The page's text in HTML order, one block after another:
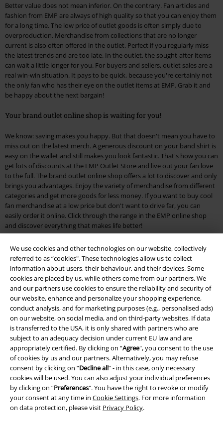
We use cookies and other technologies on our website, collectively
referred to as “cookies". These technologies allow us to collect
information about users, their behaviour, and their devices. Some
cookies are placed by us, while others come from our partners. We
and our partners use cookies to ensure the reliability and security of
our website, enhance and personalize your shopping experience,
conduct analysis, and for marketing purposes (e.g., personalised ads)
on our website, on social media, and on third-party websites. If data
is transferred to the USA, it is only shared with partners who are
subject to an adequacy decision under current EU law and are
appropriately certified. By clicking on “Agree", you consent to the use
of cookies by us and our partners. Alternatively, you may refuse
consent by clicking on “Decline all” - in this case, only necessary
cookies will be used. You can also adjust your individual preferences
by clicking on “Preferences". You have the right to revoke or modify
your consent at any time in Cookie Settings. For more information
on data protection, please visit Privacy Policy.
Better value does not mean inferior. On the contrary. Fan articles and
fashion from EMP are always of high quality so that you can enjoy them
for a long time. The low price of outlet goods is often simply due to
overproduction. Merchandise from collections that are no longer
current is also often offered in the outlet. Perfect if you regularly miss
the latest trends and are too late. In the outlet, the sought-after items
can wait a little longer for you. For buyers and sellers, outlet sales are a
real win-win situation. It pays to be quick, because you're certainly not
the only fan who has their eye on the outlet items at EMP. Grab it and
be happy about the next bargain!
Your brand outlet online shop is waiting for you!
We know: saving makes you happy. But that doesn't mean you have to
miss out on the latest merch. A generous discount on your band shirt is
easy on the wallet and still makes you look fantastic. That's how you can
get lots of discounts at the EMP Outlet Store and live out your fan love
to the full. The brand outlet online shop offers a lot to discover and only
brings you advantages. Enjoy the variety of merchandise from different
categories and get more goods for less money. If you want to buy cool
fan merchandise at a low price but don't want to drive far, you can
easily order it online. Click through the range in the EMP online shop
and discover everything that makes life better!
EMP Outlet Store: Your affordable online shop for fans & nerds
You see percentages as far as the eye can see? Then you've landed at
the EMP Outlet. Discover mugs with the motifs of your favourite
superheroes or anime fan articles for half the regular price! The EMP
discount makes it possible. Our brand outlet online shop also has
something for athletes and hobby athletes: breathable socks byVANS
or casual T-shirts by PUMA bring brand-name clothing into your
wardrobe at a low price and help you to achieve new best times.
Great gifts and great prices
It does make a difference where you shop. After all, Star Wars merch is
highly coveted and comes at a price. If you want to save money but
don't want to miss out on your fan articles, take a look at the Outlet
Online Shop. You'll find your heroes from cult films like "Star Wars" as
well as your friends from the Disney world. Discover funny